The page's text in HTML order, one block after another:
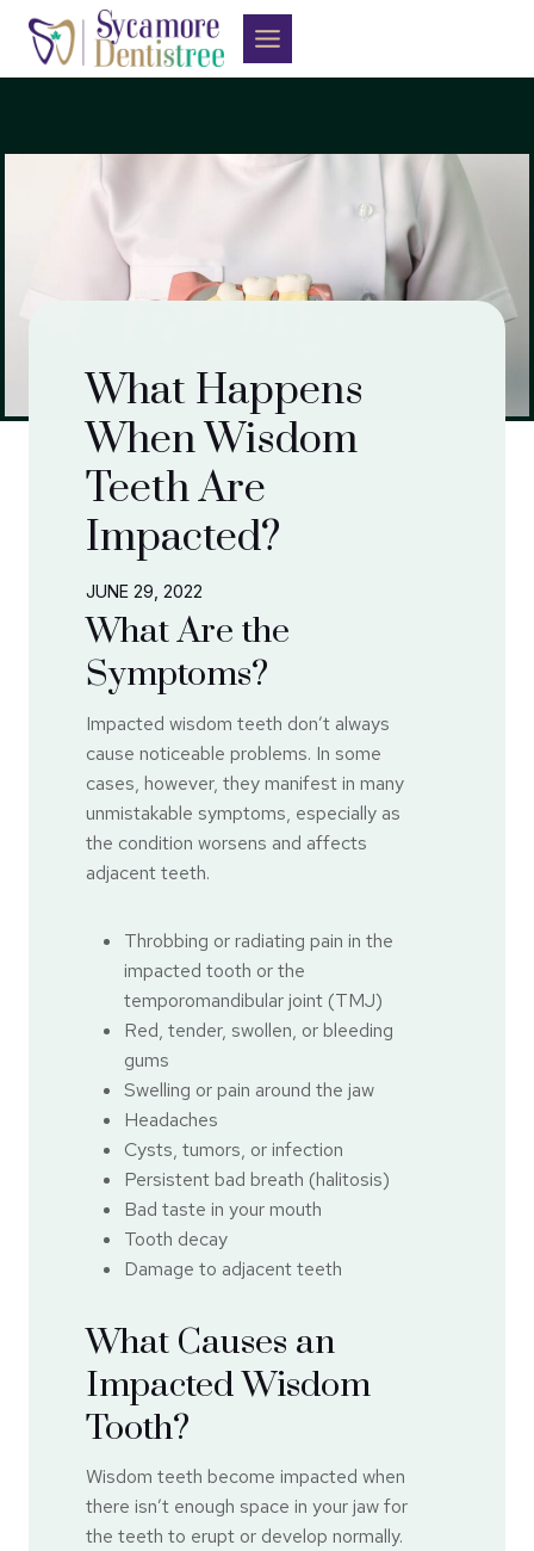
Skip
content
What Happens
When Wisdom
Teeth Are
Impacted?
JUNE 29, 2022
What Are the
Symptoms?
Impacted wisdom teeth don’t always
cause noticeable problems. In some
cases, however, they manifest in many
unmistakable symptoms, especially as
the condition worsens and affects
adjacent teeth.
Throbbing or radiating pain in the
impacted tooth or the
temporomandibular joint (TMJ)
Red, tender, swollen, or bleeding
gums
Swelling or pain around the jaw
Headaches
Cysts, tumors, or infection
Persistent bad breath (halitosis)
Bad taste in your mouth
Tooth decay
Damage to adjacent teeth
What Causes an
Impacted Wisdom
Tooth?
Wisdom teeth become impacted when
there isn’t enough space in your jaw for
the teeth to erupt or develop normally.